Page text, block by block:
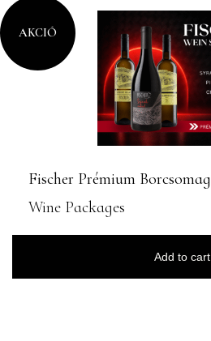
Fischer Prémium Borcsomag
Wine Packages
Add to cart
AKCIÓ